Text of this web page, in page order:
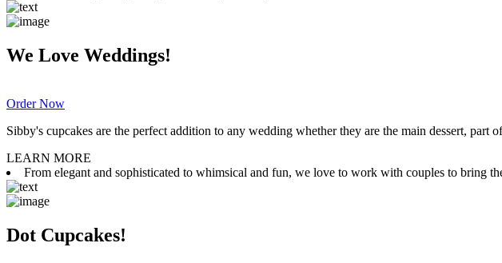
We Love Weddings!
Order Now
Sibby's cupcakes are the perfect addition to any wedding whether they are the main dessert, part
LEARN MORE
From elegant and sophisticated to whimsical and fun, we love to work with couples to bring
Dot Cupcakes!